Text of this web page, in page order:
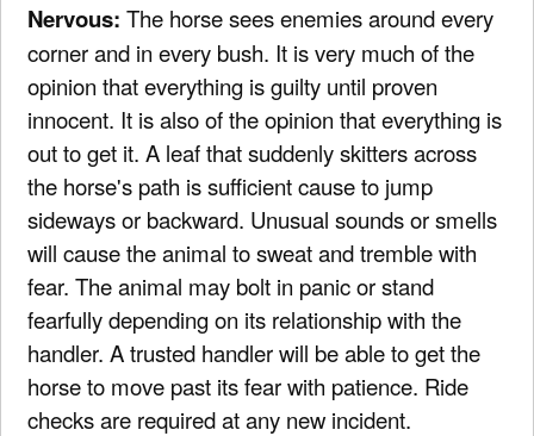
Nervous: The horse sees enemies around every
corner and in every bush. It is very much of the
opinion that everything is guilty until proven
innocent. It is also of the opinion that everything is
out to get it. A leaf that suddenly skitters across
the horse's path is sufficient cause to jump
sideways or backward. Unusual sounds or smells
will cause the animal to sweat and tremble with
fear. The animal may bolt in panic or stand
fearfully depending on its relationship with the
handler. A trusted handler will be able to get the
horse to move past its fear with patience. Ride
checks are required at any new incident.